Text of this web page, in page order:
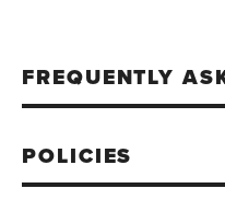
FREQUENTLY
POLICIES